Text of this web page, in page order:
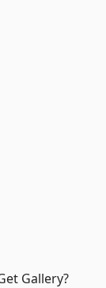
Gallery?